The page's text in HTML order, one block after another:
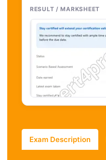
RESULT / MARKSHEET
Exam Description